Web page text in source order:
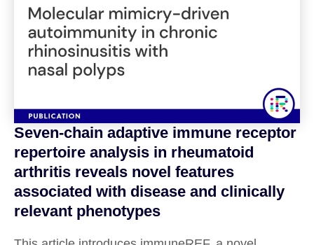
Seven-chain adaptive immune receptor
repertoire analysis in rheumatoid
arthritis reveals novel features
associated with disease and clinically
relevant phenotypes